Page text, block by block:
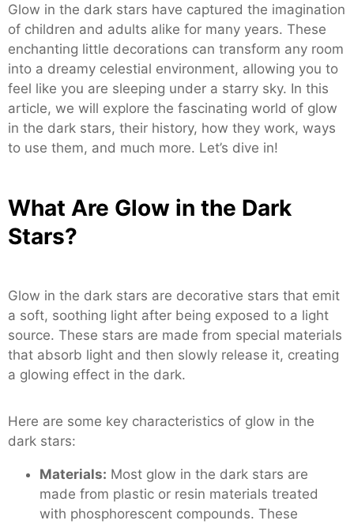
Glow in the dark stars have captured the imagination
of children and adults alike for many years. These
enchanting little decorations can transform any room
into a dreamy celestial environment, allowing you to
feel like you are sleeping under a starry sky. In this
article, we will explore the fascinating world of glow
in the dark stars, their history, how they work, ways
to use them, and much more. Let’s dive in!
What Are Glow in the Dark
Stars?
Glow in the dark stars are decorative stars that emit
a soft, soothing light after being exposed to a light
source. These stars are made from special materials
that absorb light and then slowly release it, creating
a glowing effect in the dark.
Here are some key characteristics of glow in the
dark stars:
Materials: Most glow in the dark stars are
made from plastic or resin materials treated
with phosphorescent compounds. These